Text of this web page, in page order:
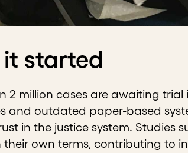
it started
2 million cases are awaiting
and outdated paper-based
in the justice system. Studies
their own terms, contributing to